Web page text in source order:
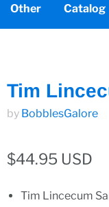
Other Catalog
Tim
by BobblesGalore
$44.95 USD
Tim Lincecum